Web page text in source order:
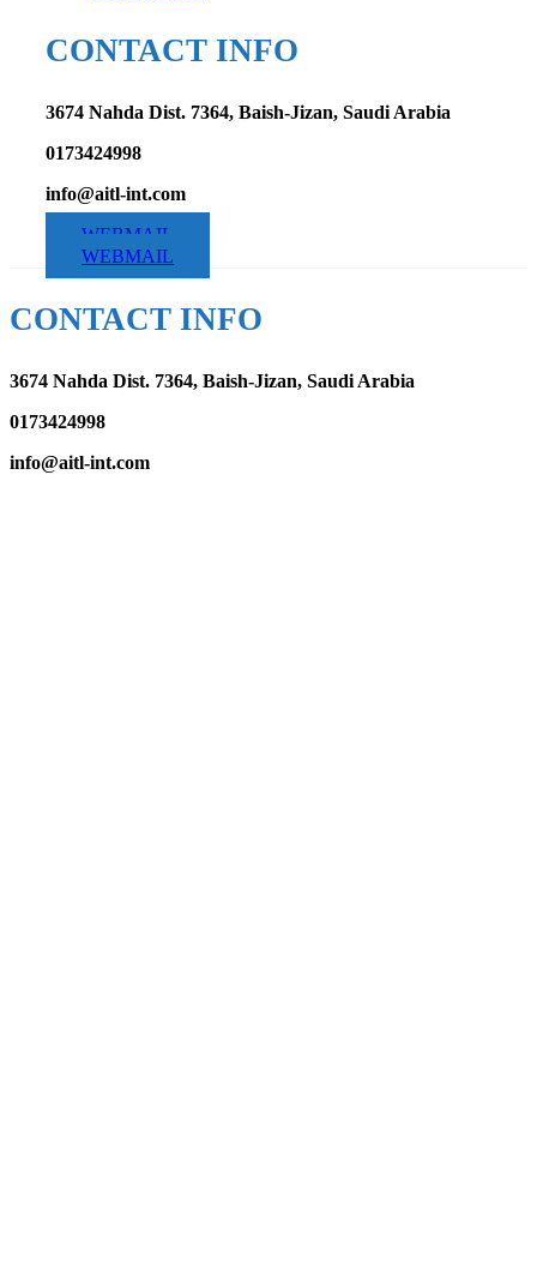
CONTACT INFO
3674 Nahda Dist. 7364, Baish-Jizan, Saudi Arabia
0173424998
info@aitl-int.com
WEBMAIL
WEBMAIL
CONTACT INFO
3674 Nahda Dist. 7364, Baish-Jizan, Saudi Arabia
0173424998
info@aitl-int.com